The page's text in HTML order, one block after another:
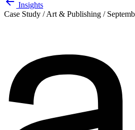
Insights
Case Study / Art & Publishing /